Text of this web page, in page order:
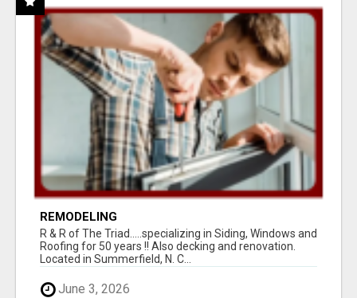
REMODELING
R & R of The Triad.....specializing in Siding, Windows and
Roofing for 50 years !! Also decking and renovation.
Located in Summerfield, N. C...
June 3, 2026